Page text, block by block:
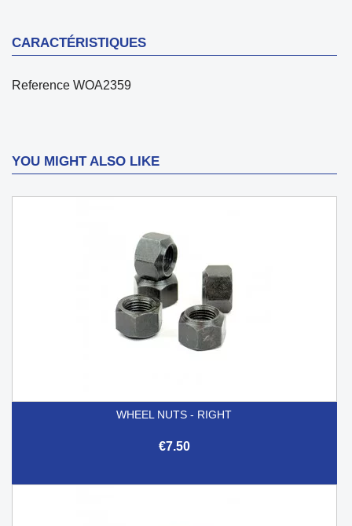
CARACTÉRISTIQUES
Reference WOA2359
YOU MIGHT ALSO LIKE
WHEEL NUTS - RIGHT
€7.50